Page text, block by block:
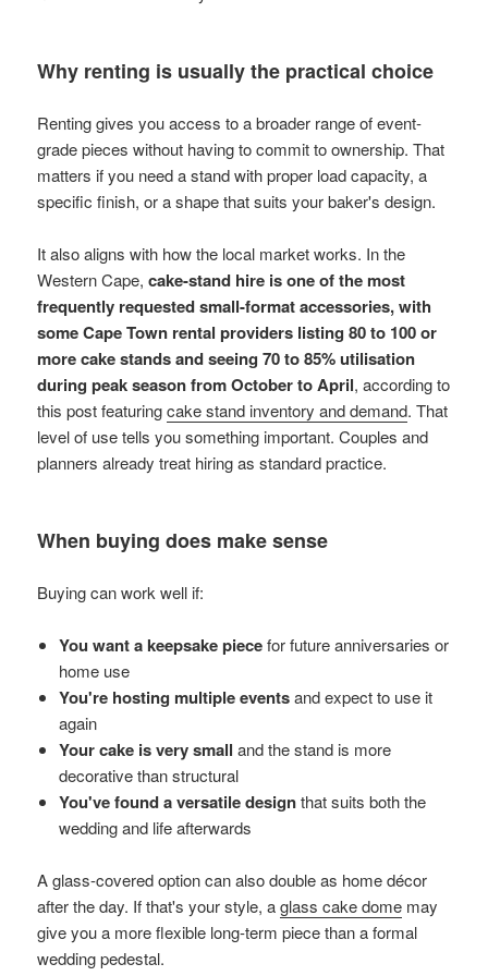
Why renting is usually the practical choice
Renting gives you access to a broader range of event-
grade pieces without having to commit to ownership. That
matters if you need a stand with proper load capacity, a
specific finish, or a shape that suits your baker's design.
It also aligns with how the local market works. In the
Western Cape,cake-stand hire is one of the most
frequently requested small-format accessories, with
some Cape Town rental providers listing 80 to 100 or
more cake stands and seeing 70 to 85% utilisation
during peak season from October to April, according to
this post featuringcake stand inventory and demand. That
level of use tells you something important. Couples and
planners already treat hiring as standard practice.
When buying does make sense
Buying can work well if:
You want a keepsake piecefor future anniversaries or
home use
You're hosting multiple eventsand expect to use it
again
Your cake is very small and the stand is more
decorative than structural
You've found a versatile designthat suits both the
wedding and life afterwards
A glass-covered option can also double as home décor
after the day. If that's your style, aglass cake dome may
give you a more flexible long-term piece than a formal
wedding pedestal.